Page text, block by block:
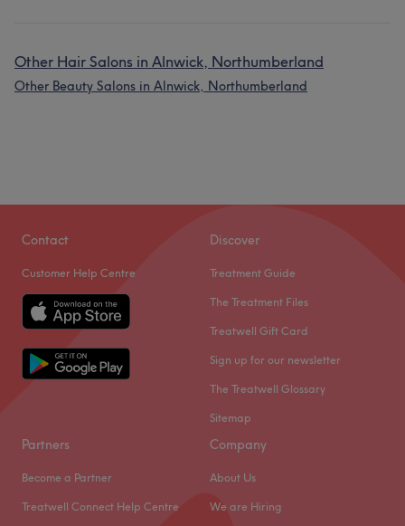
Other Hair Salons in Alnwick, Northumberland
Other Beauty Salons in Alnwick, Northumberland
Contact
Customer Help Centre
Discover
Treatment Guide
The Treatment Files
Treatwell Gift Card
Sign up for our newsletter
The Treatwell Glossary
Sitemap
Partners
Become a Partner
Treatwell Connect Help Centre
Company
About Us
We are Hiring